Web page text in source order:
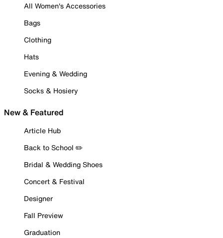
All Women's Accessories
Bags
Clothing
Hats
Evening & Wedding
Socks & Hosiery
New & Featured
Article Hub
Back to School ✏️
Bridal & Wedding Shoes
Concert & Festival
Designer
Fall Preview
Graduation